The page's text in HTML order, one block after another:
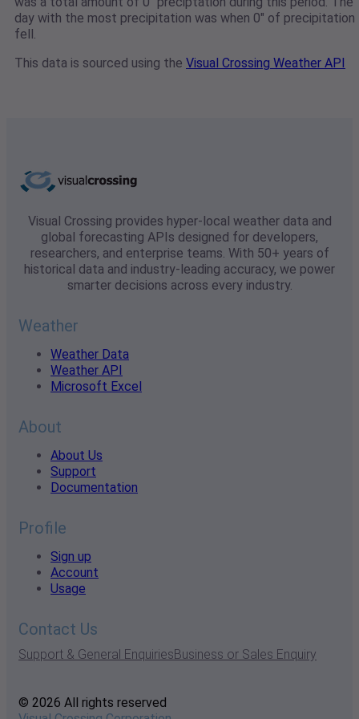
day with the most precipitation was when 0" of precipitation
fell.
This data is sourced using the Visual Crossing Weather API
Visual Crossing provides hyper-local weather data and
global forecasting APIs designed for developers,
researchers, and enterprise teams. With 50+ years of
historical data and industry-leading accuracy, we power
smarter decisions across every industry.
Weather
Weather Data
Weather API
Microsoft Excel
About
About Us
Support
Documentation
Profile
Sign up
Account
Usage
Contact Us
Support & General EnquiriesBusiness or Sales Enquiry
© 2026 All rights reserved